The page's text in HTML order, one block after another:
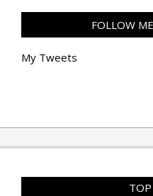
FOLLOW
My Tweets